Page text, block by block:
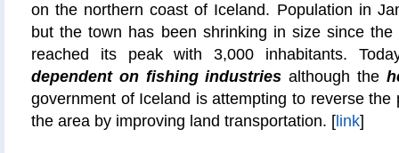
on the northern coast of Iceland. Population in
but the town has been shrinking in size since
reached its peak with 3,000 inhabitants.
dependent on fishing industries although the
government of Iceland is attempting to reverse the
the area by improving land transportation. [ link]